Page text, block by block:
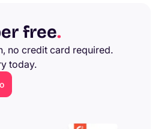
free.
no credit card required.
today.